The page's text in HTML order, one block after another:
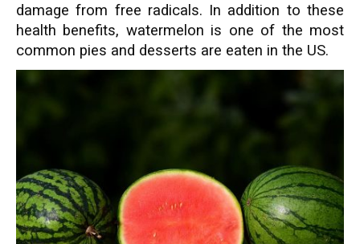
damage from free radicals. In addition to these
health benefits, watermelon is one of the most
common pies and desserts are eaten in the US.